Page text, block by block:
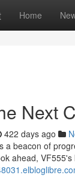
Home
Next
422 days ago
a beacon of
ahead,